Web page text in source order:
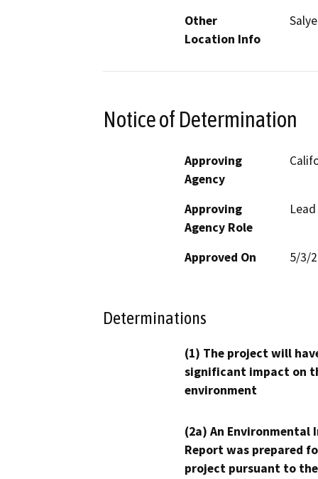
Other
Location Info
Notice of Determination
Approving
Agency
Approving
Agency Role
Approved On 5/3/
Determinations
(1) The project will
significant impact on
environment
(2a) An Environmental
Report was prepared
project pursuant to the